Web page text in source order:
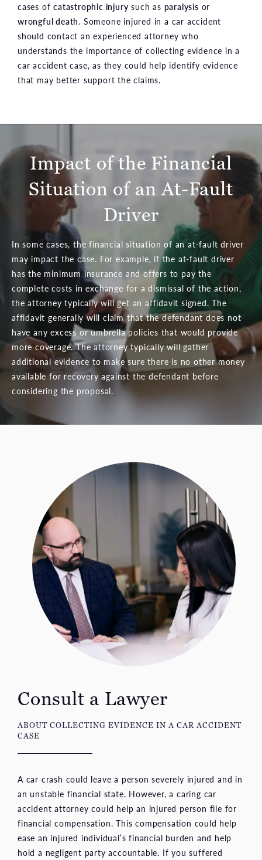
cases ofcatastrophic injury such as paralysis or
wrongful death. Someone injured in a car accident
should contact an experienced attorney who
understands the importance of collecting evidence in a
car accident case, as they could help identify evidence
that may better support the claims.
Impact of the Financial
Situation of an At-Fault
Driver
In some cases, the financial situation of an at-fault driver
may impact the case. For example, if the at-fault driver
has the minimum insurance and offers to pay the
complete costs in exchange for a dismissal of the action,
the attorney typically will get an affidavit signed. The
affidavit generally will claim that the defendant does not
have any excess or umbrella policies that would provide
more coverage. The attorney typically will gather
additional evidence to make sure there is no other money
available for recovery against the defendant before
considering the proposal.
Consult a Lawyer
ABOUT COLLECTING EVIDENCE IN A CAR ACCIDENT
CASE
A car crash could leave a person severely injured and in
an unstable financial state. However, a caring car
accident attorney could help an injured person file for
financial compensation. This compensation could help
ease an injured individual’s financial burden and help
hold a negligent party accountable. If you suffered